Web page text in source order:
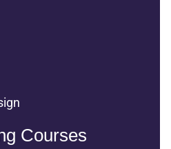
Courses